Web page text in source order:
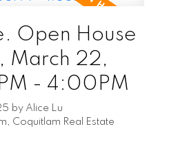
Open House
March 22,
- 4:00PM
by Alice Lu
Coquitlam Real Estate